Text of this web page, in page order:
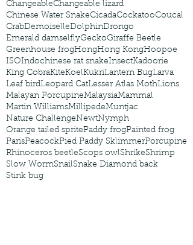
ChangeableChangeable lizard
Chinese Water SnakeCicadaCockatooCoucal
CrabDemoiselleDolphinDrongo
Emerald damselflyGeckoGiraffe Beetle
Greenhouse frogHongHong KongHoopoe
ISOIndochinese rat snakeInsectKadoorie
King CobraKiteKoelKukriLantern BugLarva
Leaf birdLeopard CatLesser Atlas MothLions
Malayan PorcupineMalaysiaMammal
Martin WilliamsMillipedeMuntjac
Nature ChallengeNewtNymph
Orange tailed spritePaddy frogPainted frog
ParisPeacockPied Paddy SklimmerPorcupine
Rhinoceros beetleScops owlShrikeShrimp
Slow WormSnailSnake Diamond back
Stink bug